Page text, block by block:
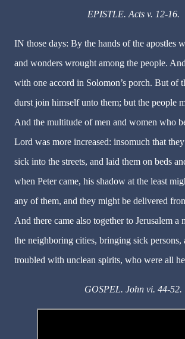
EPISTLE. Acts v. 12-16.
IN those days: By the hands of the apostles
and wonders wrought among the people.
with one accord in Solomon’s porch. But of
durst join himself unto them; but the people
And the multitude of men and women who
Lord was more increased: insomuch that
sick into the streets, and laid them on beds
when Peter came, his shadow at the least
any of them, and they might be delivered
And there came also together to Jerusalem a
the neighboring cities, bringing sick persons,
troubled with unclean spirits, who were all
GOSPEL. John vi. 44-52.